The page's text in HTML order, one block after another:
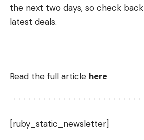
the next two days, so check
latest deals.
Read the full article here
[ruby_static_newsletter]